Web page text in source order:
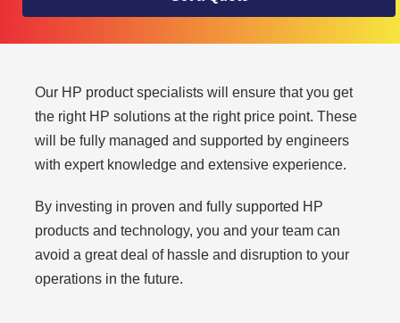
Our HP product specialists will ensure that you get
the right HP solutions at the right price point. These
will be fully managed and supported by engineers
with expert knowledge and extensive experience.
By investing in proven and fully supported HP
products and technology, you and your team can
avoid a great deal of hassle and disruption to your
operations in the future.